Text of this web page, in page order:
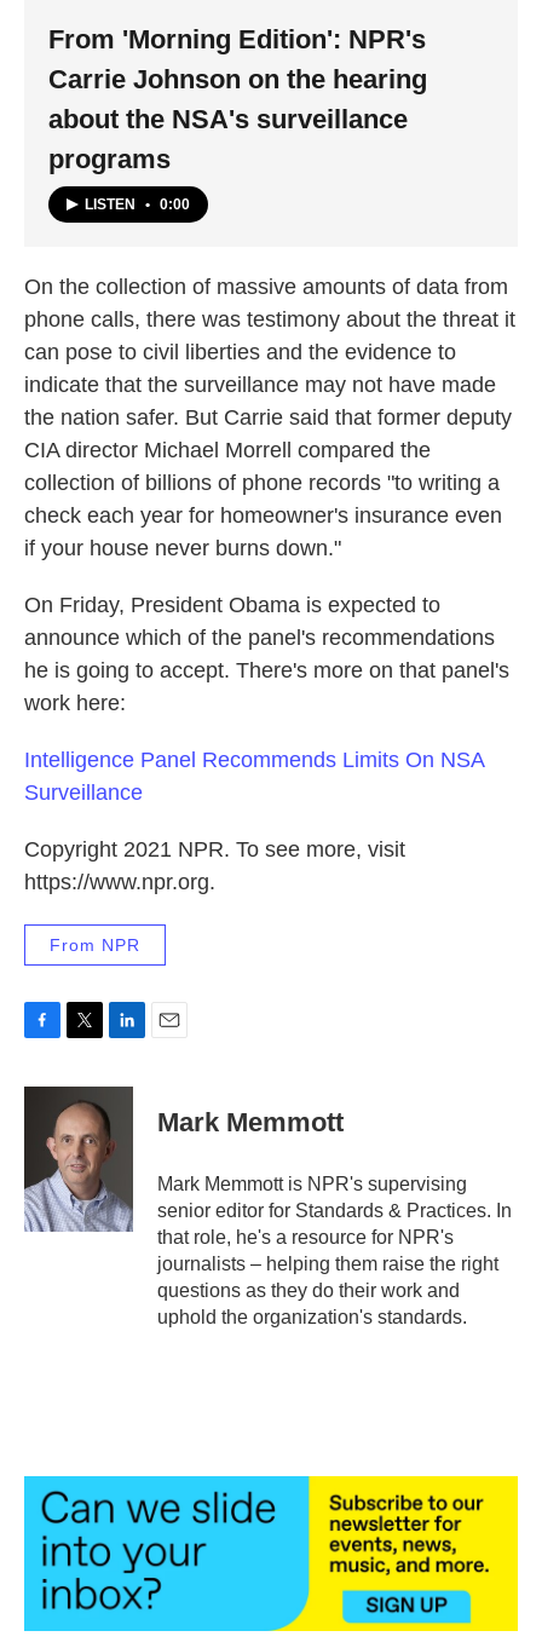
From 'Morning Edition': NPR's
Carrie Johnson on the hearing
about the NSA's surveillance
programs
LISTEN • 0:00
On the collection of massive amounts of data from
phone calls, there was testimony about the threat it
can pose to civil liberties and the evidence to
indicate that the surveillance may not have made
the nation safer. But Carrie said that former deputy
CIA director Michael Morrell compared the
collection of billions of phone records "to writing a
check each year for homeowner's insurance even
if your house never burns down."
On Friday, President Obama is expected to
announce which of the panel's recommendations
he is going to accept. There's more on that panel's
work here:
Intelligence Panel Recommends Limits On NSA
Surveillance
Copyright 2021 NPR. To see more, visit
https://www.npr.org.
From NPR
c
k
i
t
t
e
r
n
k
e
d
n
Mark Memmott
Mark Memmott is NPR's supervising
senior editor for Standards & Practices. In
that role, he's a resource for NPR's
journalists – helping them raise the right
questions as they do their work and
uphold the organization's standards.